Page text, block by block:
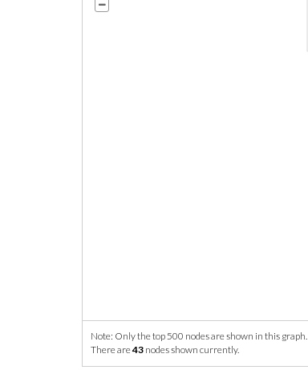
Note: Only the top 500 nodes are shown in this graph.
There are43 nodes shown currently.